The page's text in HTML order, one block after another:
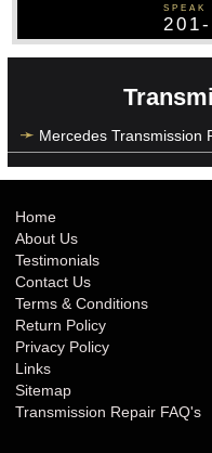
SPEAK
Mercedes Transmission
Home
About Us
Testimonials
Contact Us
Terms & Conditions
Return Policy
Privacy Policy
Links
Sitemap
Transmission Repair FAQ's